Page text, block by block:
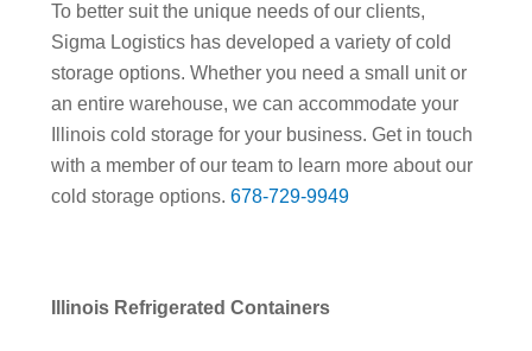
To better suit the unique needs of our clients,
Sigma Logistics has developed a variety of cold
storage options. Whether you need a small unit or
an entire warehouse, we can accommodate your
Illinois cold storage for your business. Get in touch
with a member of our team to learn more about our
cold storage options. 678-729-9949
Illinois Refrigerated Containers